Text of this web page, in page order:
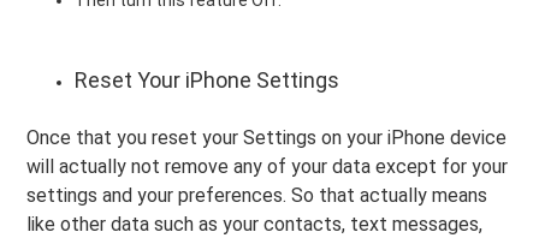
Reset Your iPhone Settings
Once that you reset your Settings on your iPhone device
will actually not remove any of your data except for your
settings and your preferences. So that actually means
like other data such as your contacts, text messages,